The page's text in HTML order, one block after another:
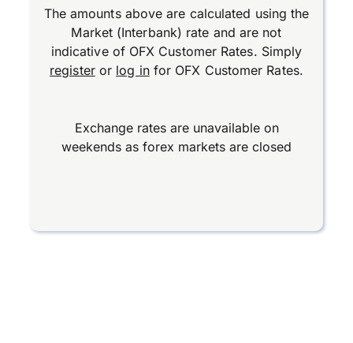
The amounts above are calculated using the
Market (Interbank) rate and are not
indicative of OFX Customer Rates. Simply
registeror log infor OFX Customer Rates.
Exchange rates are unavailable on
weekends as forex markets are closed